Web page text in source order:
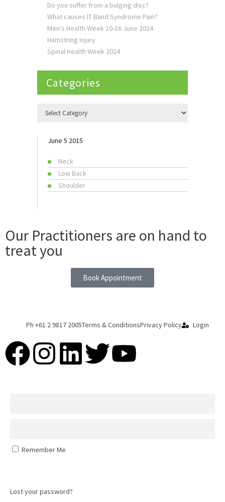
Do you suffer from a bulging disc?
What causes IT Band Syndrome Pain?
Men’s Health Week 10-16 June 2024
Hamstring Injury
Spinal Health Week 2024
Categories
June 5 2015
Neck
Low Back
Shoulder
Our Practitioners are on hand to
treat you
Book Appointment
Ph +61 2 9817 2005Terms & ConditionsPrivacy Policy Login
Remember Me
Lost your password?